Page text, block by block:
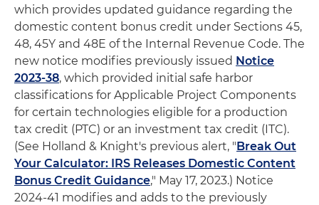
which provides updated guidance regarding the
domestic content bonus credit under Sections 45,
48, 45Y and 48E of the Internal Revenue Code. The
new notice modifies previously issued Notice
2023-38, which provided initial safe harbor
classifications for Applicable Project Components
for certain technologies eligible for a production
tax credit (PTC) or an investment tax credit (ITC).
(See Holland & Knight's previous alert, "Break Out
Your Calculator: IRS Releases Domestic Content
Bonus Credit Guidance," May 17, 2023.) Notice
2024-41 modifies and adds to the previously